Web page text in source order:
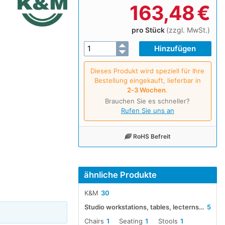
163,48€
pro Stück (zzgl. MwSt.)
Dieses Produkt wird speziell für Ihre
Bestellung eingekauft, lieferbar in
2‑3 Wochen.
Brauchen Sie es schneller?
Rufen Sie uns an
RoHS Befreit
ähnliche Produkte
30
K&M
5
Studio workstations, tables, lecterns and chairs
1
Chairs 1
Seating 1
Stools